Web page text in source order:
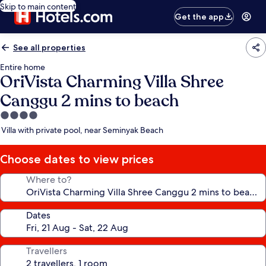
Skip to main content
Get the app
See all properties
Entire home
OriVista Charming Villa Shree
Canggu 2 mins to beach
4.0
star
Villa with private pool, near Seminyak Beach
Choose dates to view prices
Where to?
Dates
Travellers